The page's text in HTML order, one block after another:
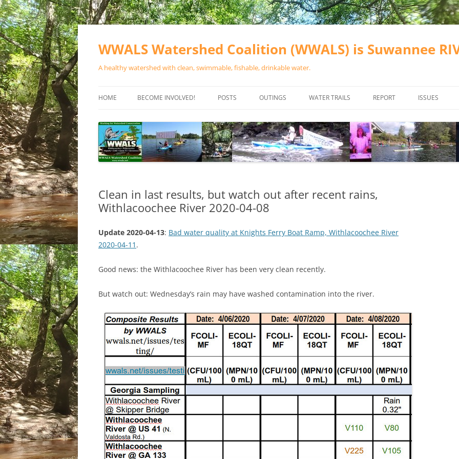
Skip
WWALS Watershed Coalition (WWALS) is Suwannee
A healthy watershed with clean, swimmable, fishable, drinkable water.
HOME BECOME INVOLVED!
SPONSOR EVENTS
SPONSOR PROGRAMS
POSTS OUTINGS
CALENDAR
WATER TRAILS
RIVER BASIN
ALAPAHA RIVER WATER TRAIL
(ARWT)
RIVER WATER TRAIL (WLRWT)
(SRWT)
CANOE TRAILS
WLRWT
REPORT ISSUES
VALDOSTA
WASTEWATER
SOLAR
Clean in last results, but watch out after recent rains,
Withlacoochee River 2020-04-08
Update 2020-04-13: Bad water quality at Knights Ferry Boat Ramp, Withlacoochee River
2020-04-11 .
Good news: the Withlacoochee River has been very clean recently.
But watch out: Wednesday’s rain may have washed contamination into the river.